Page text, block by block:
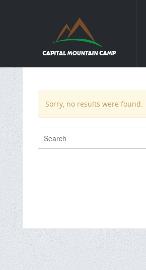
Sorry, no results were found.